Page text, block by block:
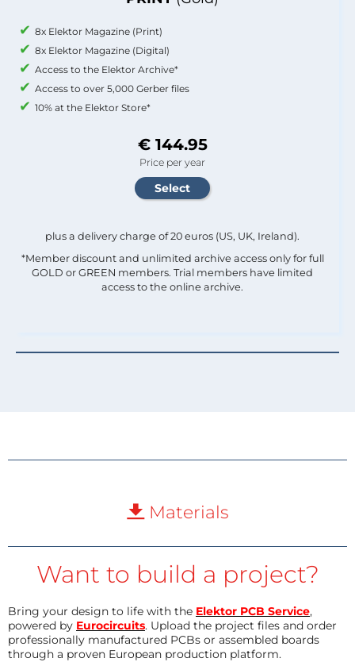
8x Elektor Magazine (Print)
8x Elektor Magazine (Digital)
Access to the Elektor Archive*
Access to over 5,000 Gerber files
10% at the Elektor Store*
€ 144.95
Price per year
plus a delivery charge of 20 euros (US, UK, Ireland).
*Member discount and unlimited archive access only for full
GOLD or GREEN members. Trial members have limited
access to the online archive.
Materials
Want to build a project?
Bring your design to life with the Elektor PCB Service,
powered by Eurocircuits. Upload the project files and order
professionally manufactured PCBs or assembled boards
through a proven European production platform.